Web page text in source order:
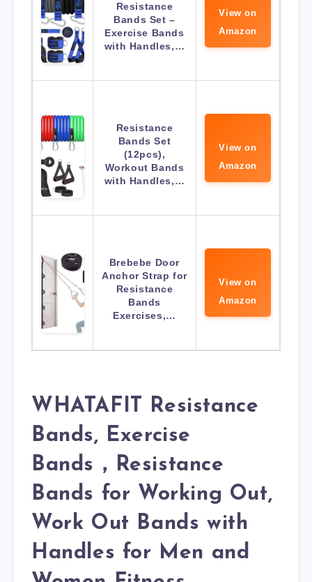
Resistance
Bands Set –
Exercise Bands
with Handles,…
View on
Amazon
Resistance
Bands Set
(12pcs),
Workout Bands
with Handles,…
View on
Amazon
Brebebe Door
Anchor Strap for
Resistance
Bands
Exercises,…
View on
Amazon
WHATAFIT Resistance
Bands, Exercise
Bands，Resistance
Bands for Working Out,
Work Out Bands with
Handles for Men and